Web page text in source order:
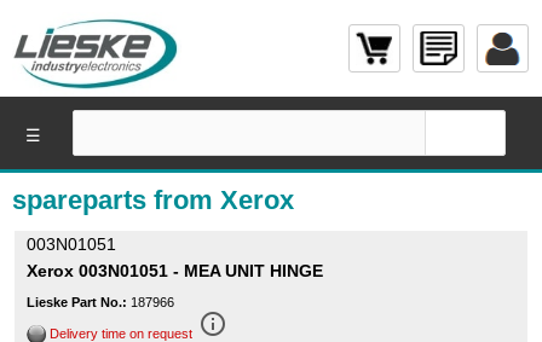
spareparts from Xerox
003N01051
Xerox 003N01051 - MEA UNIT HINGE
Lieske Part No.: 187966
Delivery time on request info_outline
☰